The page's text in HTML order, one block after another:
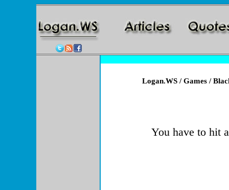
Logan.WS /Games /
You have to hit